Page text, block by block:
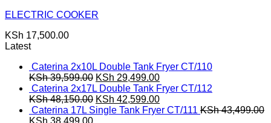
ELECTRIC COOKER
KSh 17,500.00
Latest
Caterina 2x10L Double Tank Fryer CT/110
KSh39,599.00 Original
price
was:
KSh 39,599.00.
KSh 29,499.00Current
price
is:
KSh 29,499.00.
Caterina 2x17L Double Tank Fryer CT/112
KSh48,150.00 Original
price
KSh 42,599.00Current
price
Caterina 17L Single Tank Fryer CT/111 KSh43,499.00
Original
KSh 38,499.00Current